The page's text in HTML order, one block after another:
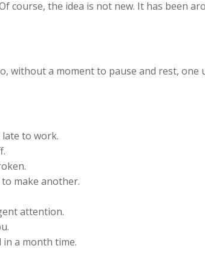
course, the idea is not new. It has been
without a moment to pause and rest,
to work.
make another.
attention.
a month time.